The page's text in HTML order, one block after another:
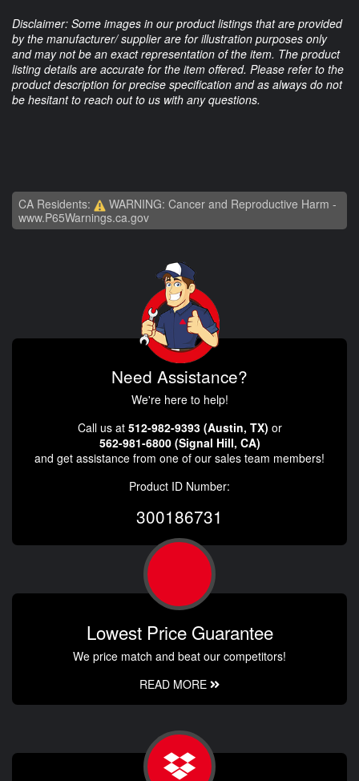
Disclaimer: Some images in our product listings that are provided
by the manufacturer/ supplier are for illustration purposes only
and may not be an exact representation of the item. The product
listing details are accurate for the item offered. Please refer to the
product description for precise specification and as always do not
be hesitant to reach out to us with any questions.
CA Residents:
WARNING: Cancer and Reproductive Harm -
www.P65Warnings.ca.gov
Need Assistance?
We're here to help!
Call us at 512-982-9393 (Austin, TX) or
562-981-6800 (Signal Hill, CA)
and get assistance from one of our sales team members!
Product ID Number:
300186731
Lowest Price Guarantee
We price match and beat our competitors!
READ MORE